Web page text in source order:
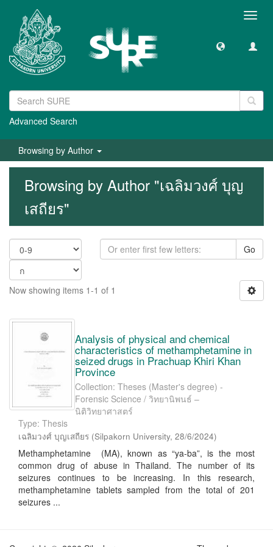
Advanced Search
Browsing by Author
Browsing by Author "เฉลิมวงศ์ บุญ
เสถียร"
Go
Now showing items 1-1 of 1
Analysis of physical and chemical
characteristics of methamphetamine in
seized drugs in Prachuap Khiri Khan
Province
Collection: Theses (Master's degree) -
Forensic Science / วิทยานิพนธ์ –
นิติวิทยาศาสตร์
Type: Thesis
เฉลิมวงศ์ บุญเสถียร (Silpakorn University, 28/6/2024)
Methamphetamine (MA), known as “ya-ba”, is the most
common drug of abuse in Thailand. The number of its
seizures continues to be increasing. In this research,
methamphetamine tablets sampled from the total of 201
seizures ...